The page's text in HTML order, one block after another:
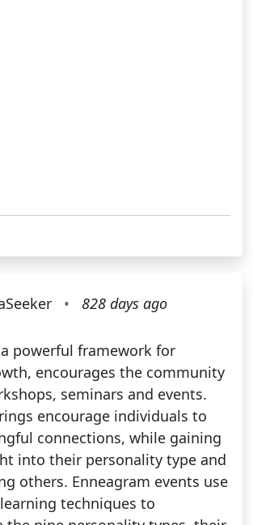
• 828 days ago
powerful framework for
encourages the community
seminars and events.
encourage individuals to
connections, while gaining
into their personality type and
others. Enneagram events use
techniques to